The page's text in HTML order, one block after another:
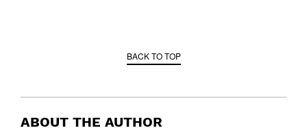
BACK TO TOP
ABOUT THE AUTHOR